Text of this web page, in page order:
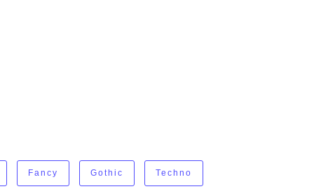
Fancy Gothic Techno